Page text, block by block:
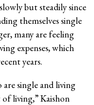
but steadily since
themselves single
many are feeling
expenses, which
years.
single and living
of living,” Kaishon